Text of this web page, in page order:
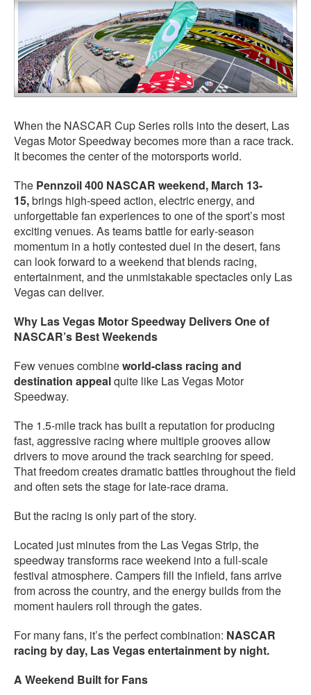
When the NASCAR Cup Series rolls into the desert, Las
Vegas Motor Speedway becomes more than a race track.
It becomes the center of the motorsports world.
The Pennzoil 400 NASCAR weekend, March 13-
15,brings high-speed action, electric energy, and
unforgettable fan experiences to one of the sport’s most
exciting venues. As teams battle for early-season
momentum in a hotly contested duel in the desert, fans
can look forward to a weekend that blends racing,
entertainment, and the unmistakable spectacles only Las
Vegas can deliver.
Why Las Vegas Motor Speedway Delivers One of
NASCAR’s Best Weekends
Few venues combineworld-class racing and
destination appealquite like Las Vegas Motor
Speedway.
The 1.5-mile track has built a reputation for producing
fast, aggressive racing where multiple grooves allow
drivers to move around the track searching for speed.
That freedom creates dramatic battles throughout the field
and often sets the stage for late-race drama.
But the racing is only part of the story.
Located just minutes from the Las Vegas Strip, the
speedway transforms race weekend into a full-scale
festival atmosphere. Campers fill the infield, fans arrive
from across the country, and the energy builds from the
moment haulers roll through the gates.
For many fans, it’s the perfect combination: NASCAR
racing by day, Las Vegas entertainment by night.
A Weekend Built for Fans